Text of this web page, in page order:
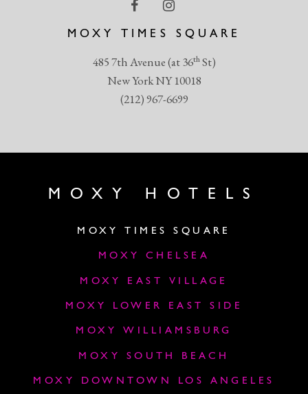
MOXY TIMES SQUARE
485 7th Avenue (at 36thSt)
New York NY 10018
(212) 967-6699
MOXY HOTELS
MOXY TIMES SQUARE
MOXY CHELSEA
MOXY EAST VILLAGE
MOXY LOWER EAST SIDE
MOXY WILLIAMSBURG
MOXY SOUTH BEACH
MOXY DOWNTOWN LOS ANGELES